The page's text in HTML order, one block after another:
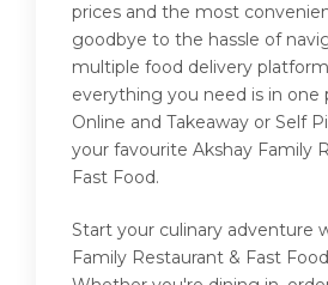
prices and the most
goodbye to the hassle of
multiple food delivery
everything you need is in one
Online and Takeaway or Self
your favourite Akshay Family
Fast Food.
Start your culinary adventure
Family Restaurant & Fast